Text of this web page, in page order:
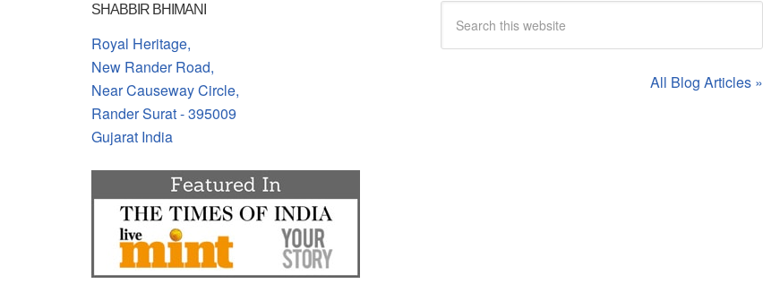
SHABBIR BHIMANI
Royal Heritage,
New Rander Road,
Near Causeway Circle,
Rander Surat - 395009
Gujarat India
All Blog Articles »